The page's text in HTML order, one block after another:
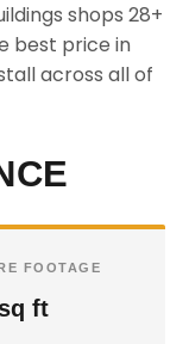
shops 28+
best price in
across all of
FOOTAGE
ft